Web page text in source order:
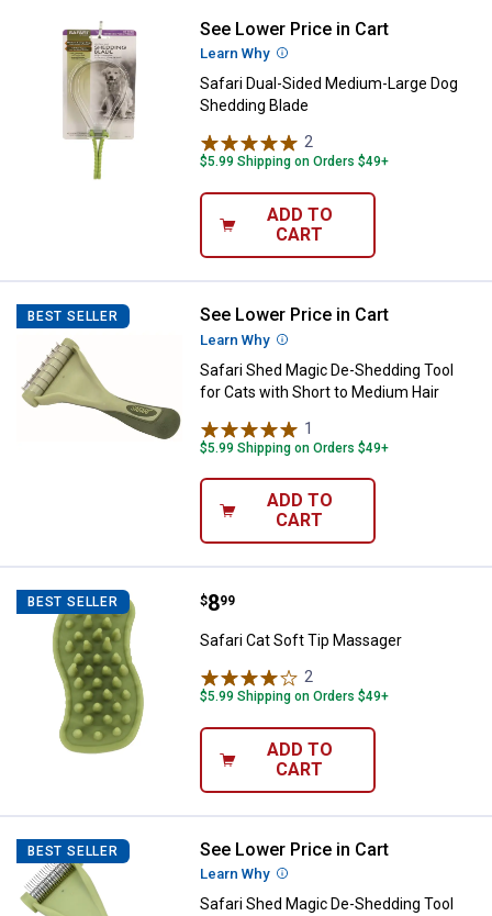
Safari Dual-Sided Medium-Large
See Lower Price in Cart
Learn Why More Information
Safari Dual-Sided Medium-Large Dog
Shedding Blade
2
$5.99 Shipping on Orders $49+
ADD TO
CART
BEST SELLER Safari Shed Magic De-Shedding
See Lower Price in Cart
Learn Why More Information
Safari Shed Magic De-Shedding Tool
for Cats with Short to Medium Hair
1
$5.99 Shipping on Orders $49+
ADD TO
CART
BEST SELLER Safari Cat Soft Tip Massager
Price:
$8
. 99
Safari Cat Soft Tip Massager
2
$5.99 Shipping on Orders $49+
ADD TO
CART
BEST SELLER Safari Shed Magic De-Shedding
See Lower Price in Cart
Learn Why More Information
Safari Shed Magic De-Shedding Tool